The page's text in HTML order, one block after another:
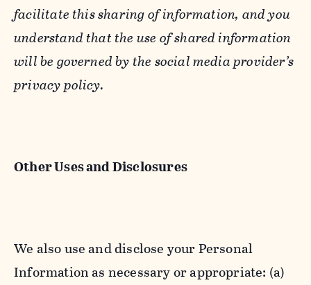
facilitate this sharing of information, and you
understand that the use of shared information
will be governed by the social media provider’s
privacy policy.
Other Uses and Disclosures
We also use and disclose your Personal
Information as necessary or appropriate: (a)